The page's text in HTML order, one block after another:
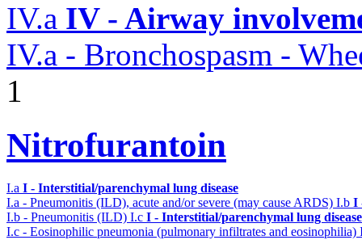
IV.a IV - Airway
IV.a - Bronchospasm -
1
Nitrofurantoin
I.a I - Interstitial/parenchymal lung disease
I.a - Pneumonitis (ILD), acute and/or severe (may cause ARDS) I.b I
I.b - Pneumonitis (ILD) I.c I - Interstitial/parenchymal lung disease
I.c - Eosinophilic pneumonia (pulmonary infiltrates and eosinophilia)